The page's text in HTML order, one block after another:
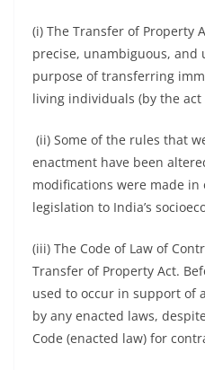
(i) The Transfer of Property
precise, unambiguous,
purpose of transferring
living individuals (by the
(ii) Some of the rules that
enactment have been
modifications were made
legislation to India’s
(iii) The Code of Law of
Transfer of Property Act.
used to occur in support of
by any enacted laws,
Code (enacted law) for